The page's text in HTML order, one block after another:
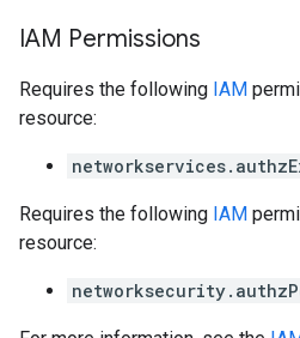
IAM Permissions
Requires the following IAM
resource:
Requires the following IAM
resource: